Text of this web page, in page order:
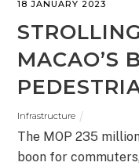
18 JANUARY 2023
MACAO’S
Infrastructure
The MOP 235
boon for